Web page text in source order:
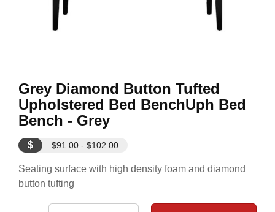
Grey Diamond Button Tufted
Upholstered Bed BenchUph Bed
Bench - Grey
$ $91.00 - $102.00
Seating surface with high density foam and diamond
button tufting